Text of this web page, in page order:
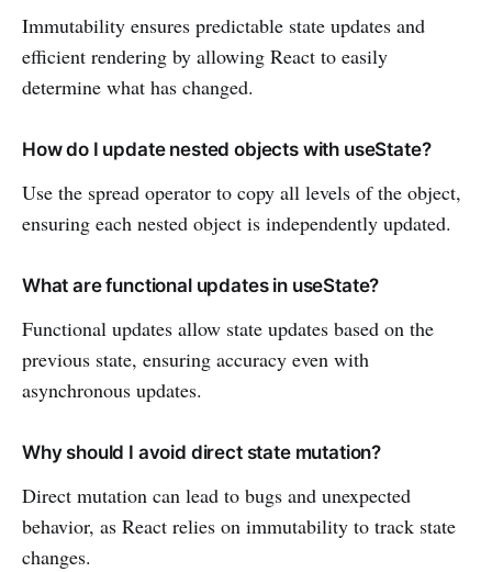
Immutability ensures predictable state updates and
efficient rendering by allowing React to easily
determine what has changed.
How do I update nested objects with useState?
Use the spread operator to copy all levels of the object,
ensuring each nested object is independently updated.
What are functional updates in useState?
Functional updates allow state updates based on the
previous state, ensuring accuracy even with
asynchronous updates.
Why should I avoid direct state mutation?
Direct mutation can lead to bugs and unexpected
behavior, as React relies on immutability to track state
changes.